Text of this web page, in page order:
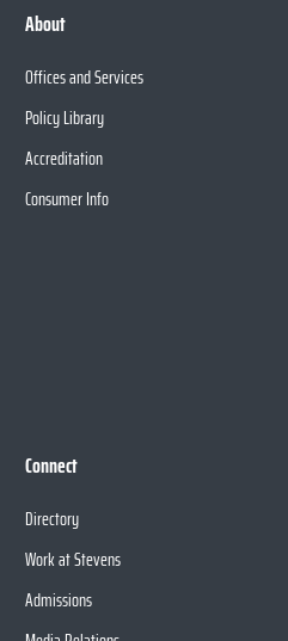
About
Offices and Services
Policy Library
Accreditation
Consumer Info
Connect
Directory
Work at Stevens
Admissions